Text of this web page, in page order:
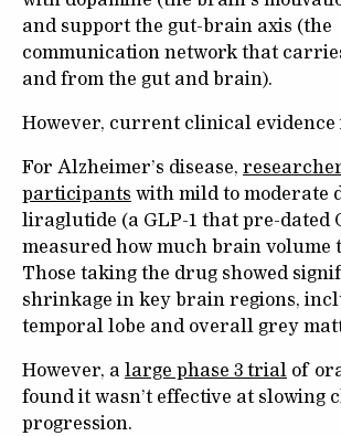
and support the gut-brain axis (the
communication network that
and from the gut and brain).
However, current clinical evidence
For Alzheimer’s disease,
participants with mild to moderate
liraglutide (a GLP-1 that pre-dated
measured how much brain volume
Those taking the drug showed
shrinkage in key brain regions,
temporal lobe and overall grey
However, a large phase 3 trial of
found it wasn’t effective at slowing
progression.